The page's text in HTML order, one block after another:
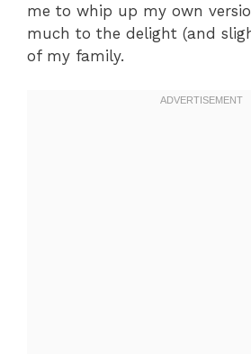
me to whip up my own
much to the delight (and
of my family.